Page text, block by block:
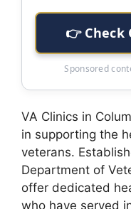
👉
Sponsored
VA Clinics in
in supporting the
veterans.
Department of
offer dedicated
who have served